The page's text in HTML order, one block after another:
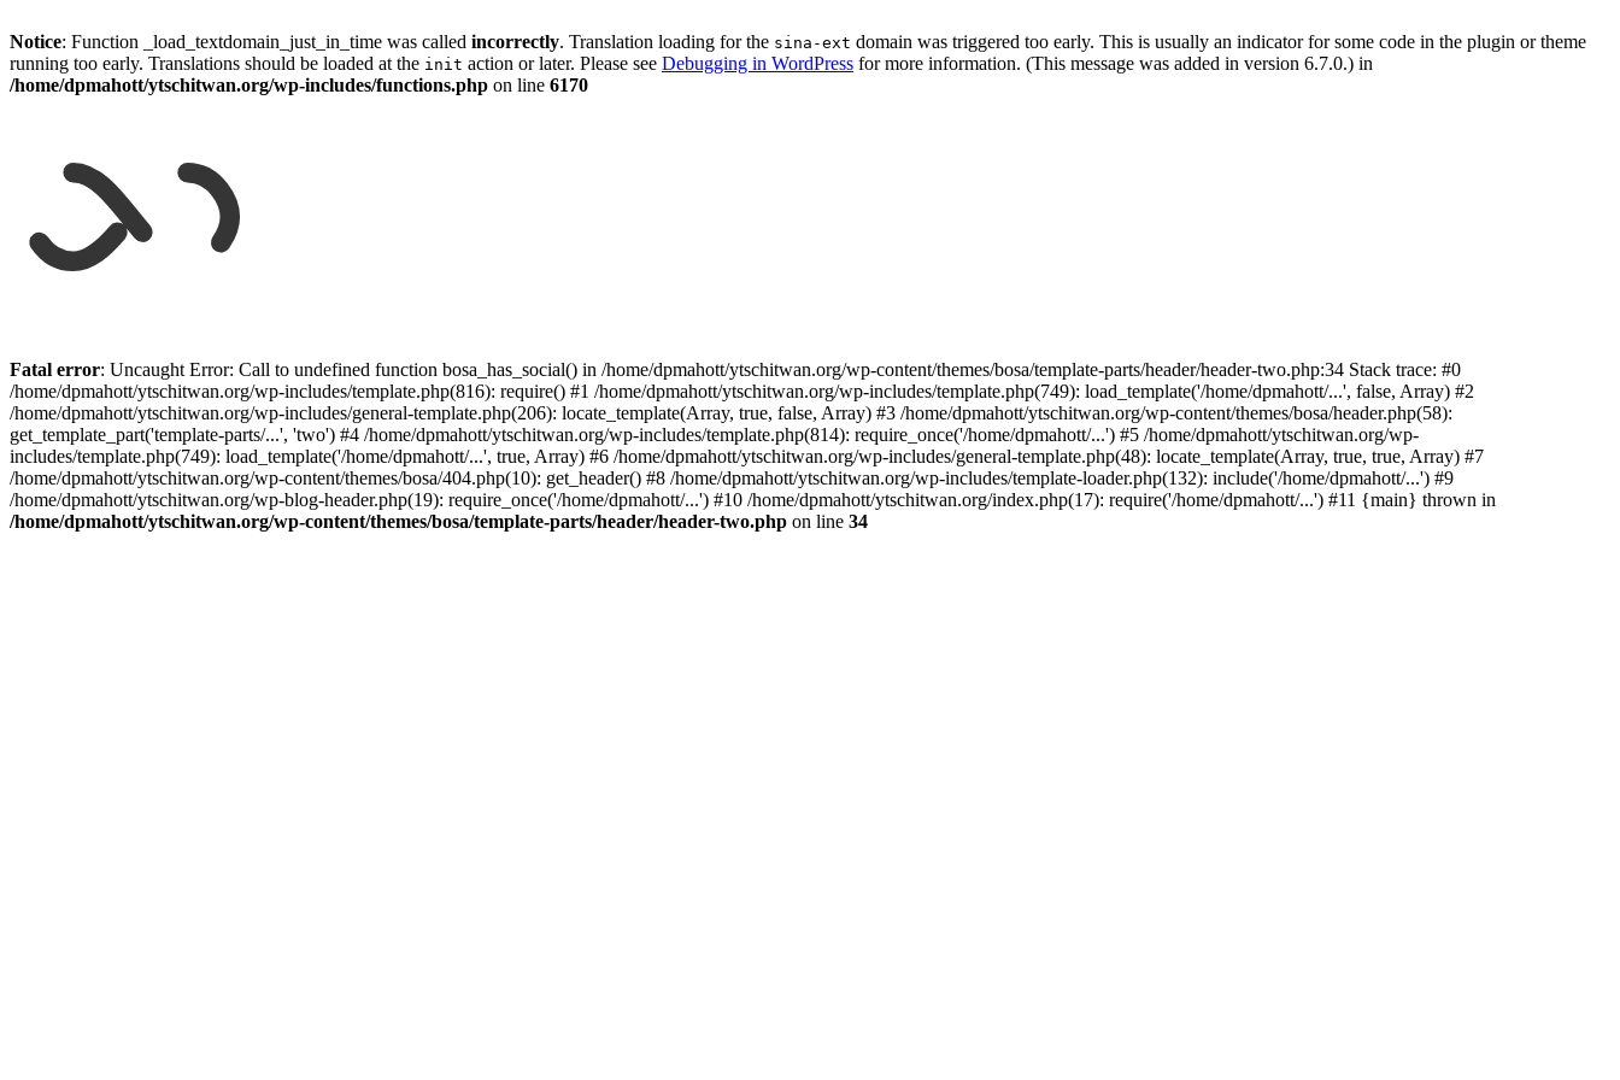
Notice: Function _load_textdomain_just_in_time was called incorrectly. Translation loading for the sina-ext domain was triggered too early. This is usually an indicator for some code in the plugin or theme
running too early. Translations should be loaded at the init action or later. Please see Debugging in WordPress for more information. (This message was added in version 6.7.0.) in
/home/dpmahott/ytschitwan.org/wp-includes/functions.php on line 6170
to
content
Fatal error: Uncaught Error: Call to undefined function bosa_has_social() in /home/dpmahott/ytschitwan.org/wp-content/themes/bosa/template-parts/header/header-two.php:34 Stack trace: #0
/home/dpmahott/ytschitwan.org/wp-includes/template.php(816): require() #1 /home/dpmahott/ytschitwan.org/wp-includes/template.php(749): load_template('/home/dpmahott/...', false, Array) #2
/home/dpmahott/ytschitwan.org/wp-includes/general-template.php(206): locate_template(Array, true, false, Array) #3 /home/dpmahott/ytschitwan.org/wp-content/themes/bosa/header.php(58):
get_template_part('template-parts/...', 'two') #4 /home/dpmahott/ytschitwan.org/wp-includes/template.php(814): require_once('/home/dpmahott/...') #5 /home/dpmahott/ytschitwan.org/wp-
includes/template.php(749): load_template('/home/dpmahott/...', true, Array) #6 /home/dpmahott/ytschitwan.org/wp-includes/general-template.php(48): locate_template(Array, true, true, Array) #7
/home/dpmahott/ytschitwan.org/wp-content/themes/bosa/404.php(10): get_header() #8 /home/dpmahott/ytschitwan.org/wp-includes/template-loader.php(132): include('/home/dpmahott/...') #9
/home/dpmahott/ytschitwan.org/wp-blog-header.php(19): require_once('/home/dpmahott/...') #10 /home/dpmahott/ytschitwan.org/index.php(17): require('/home/dpmahott/...') #11 {main} thrown in
/home/dpmahott/ytschitwan.org/wp-content/themes/bosa/template-parts/header/header-two.php on line 34